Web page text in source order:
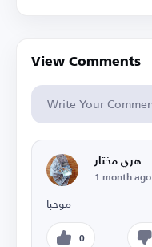
View Comments
هري مختار
1 month ago
موحبا
0